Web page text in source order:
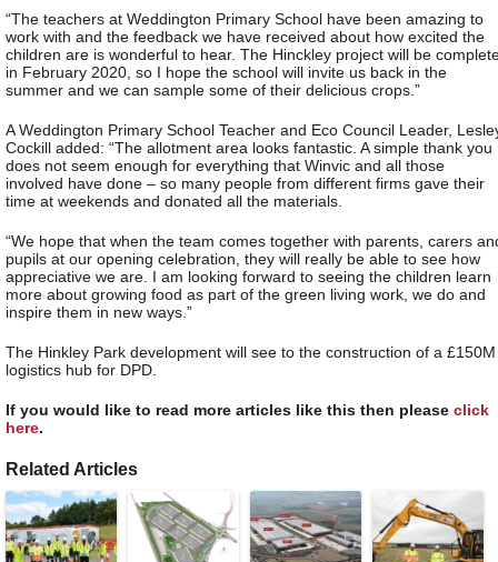
“The teachers at Weddington Primary School have been amazing to
work with and the feedback we have received about how excited the
children are is wonderful to hear. The Hinckley project will be
in February 2020, so I hope the school will invite us back in the
summer and we can sample some of their delicious crops.”
A Weddington Primary School Teacher and Eco Council Leader,
Cockill added: “The allotment area looks fantastic. A simple thank you
does not seem enough for everything that Winvic and all those
involved have done – so many people from different firms gave their
time at weekends and donated all the materials.
“We hope that when the team comes together with parents, carers
pupils at our opening celebration, they will really be able to see how
appreciative we are. I am looking forward to seeing the children learn
more about growing food as part of the green living work, we do and
inspire them in new ways.”
The Hinkley Park development will see to the construction of a £150M
logistics hub for DPD.
If you would like to read more articles like this then please click
here.
Related Articles